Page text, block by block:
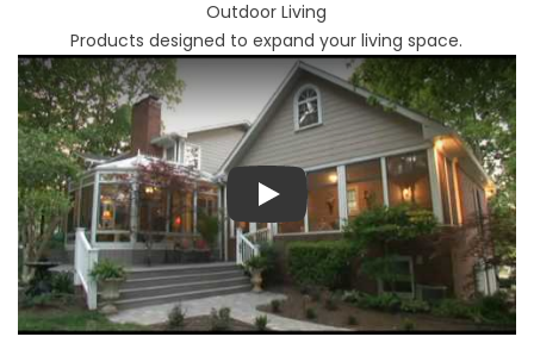
Outdoor Living
Products designed to expand your living space.
Play